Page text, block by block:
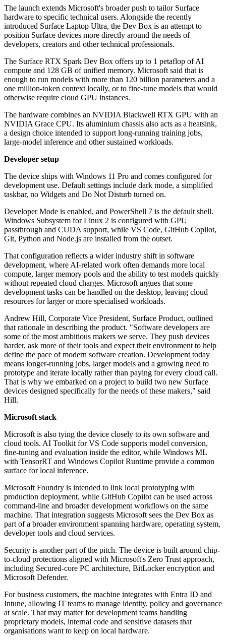
The launch extends Microsoft's broader push to tailor Surface
hardware to specific technical users. Alongside the recently
introduced Surface Laptop Ultra, the Dev Box is an attempt to
position Surface devices more directly around the needs of
developers, creators and other technical professionals.
The Surface RTX Spark Dev Box offers up to 1 petaflop of AI
compute and 128 GB of unified memory. Microsoft said that is
enough to run models with more than 120 billion parameters and a
one million-token context locally, or to fine-tune models that would
otherwise require cloud GPU instances.
The hardware combines an NVIDIA Blackwell RTX GPU with an
NVIDIA Grace CPU. Its aluminium chassis also acts as a heatsink,
a design choice intended to support long-running training jobs,
large-model inference and other sustained workloads.
Developer setup
The device ships with Windows 11 Pro and comes configured for
development use. Default settings include dark mode, a simplified
taskbar, no Widgets and Do Not Disturb turned on.
Developer Mode is enabled, and PowerShell 7 is the default shell.
Windows Subsystem for Linux 2 is configured with GPU
passthrough and CUDA support, while VS Code, GitHub Copilot,
Git, Python and Node.js are installed from the outset.
That configuration reflects a wider industry shift in software
development, where AI-related work often demands more local
compute, larger memory pools and the ability to test models quickly
without repeated cloud charges. Microsoft argues that some
development tasks can be handled on the desktop, leaving cloud
resources for larger or more specialised workloads.
Andrew Hill, Corporate Vice President, Surface Product, outlined
that rationale in describing the product. "Software developers are
some of the most ambitious makers we serve. They push devices
harder, ask more of their tools and expect their environment to help
define the pace of modern software creation. Development today
means longer-running jobs, larger models and a growing need to
prototype and iterate locally rather than paying for every cloud call.
That is why we embarked on a project to build two new Surface
devices designed specifically for the needs of these makers," said
Hill.
Microsoft stack
Microsoft is also tying the device closely to its own software and
cloud tools. AI Toolkit for VS Code supports model conversion,
fine-tuning and evaluation inside the editor, while Windows ML
with TensorRT and Windows Copilot Runtime provide a common
surface for local inference.
Microsoft Foundry is intended to link local prototyping with
production deployment, while GitHub Copilot can be used across
command-line and broader development workflows on the same
machine. That integration suggests Microsoft sees the Dev Box as
part of a broader environment spanning hardware, operating system,
developer tools and cloud services.
Security is another part of the pitch. The device is built around chip-
to-cloud protections aligned with Microsoft's Zero Trust approach,
including Secured-core PC architecture, BitLocker encryption and
Microsoft Defender.
For business customers, the machine integrates with Entra ID and
Intune, allowing IT teams to manage identity, policy and governance
at scale. That may matter for development teams handling
proprietary models, internal code and sensitive datasets that
organisations want to keep on local hardware.